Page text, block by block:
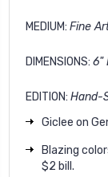
MEDIUM: Fine
DIMENSIONS: 6"
EDITION: Hand-
Giclee on
Blazing
$2 bill.